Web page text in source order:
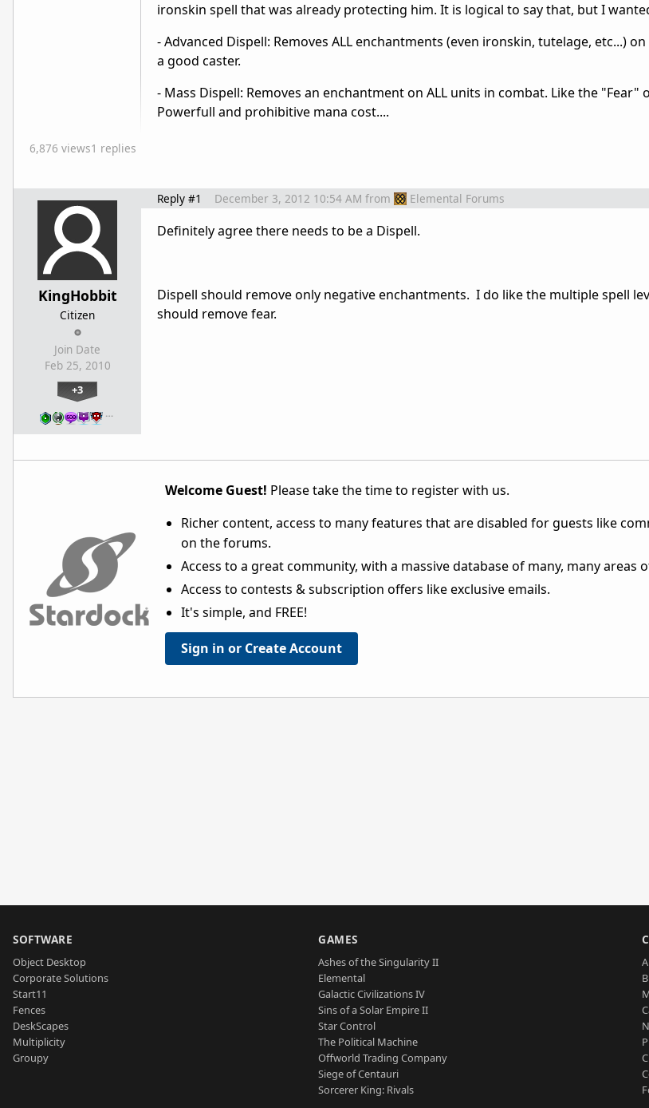
ironskin spell that was already protecting him. It is logical to say that, but I
- Advanced Dispell: Removes ALL enchantments (even ironskin, tutelage, etc...)
a good caster.
- Mass Dispell: Removes an enchantment on ALL units in combat. Like the "Fear"
Powerfull and prohibitive mana cost....
6,876 views1 replies
KingHobbit
Citizen
Join Date
Feb 25, 2010
+3
…
Reply #1 December 3, 2012 10:54 AM from Elemental Forums
Definitely agree there needs to be a Dispell.
Dispell should remove only negative enchantments. I do like the multiple spell
should remove fear.
Welcome Guest! Please take the time to register with us.
Richer content, access to many features that are disabled for guests like
on the forums.
Access to a great community, with a massive database of many, many areas
Access to contests & subscription offers like exclusive emails.
It's simple, and FREE!
Sign in or Create Account
SOFTWARE
Object Desktop
Corporate Solutions
Start11
Fences
DeskScapes
Multiplicity
Groupy
GAMES
Ashes of the Singularity II
Elemental
Galactic Civilizations IV
Sins of a Solar Empire II
Star Control
The Political Machine
Offworld Trading Company
Siege of Centauri
Sorcerer King: Rivals